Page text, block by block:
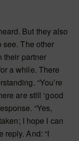
But they also
see. The other
their partner
a while. There
“You’re
are still ‘good
“Yes,
I hope I can
reply. And: “I